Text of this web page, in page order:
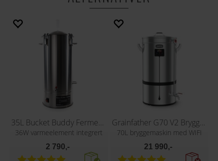
35L Bucket Buddy Fermenter with Heating
36W varmeelement integrert
2 790,-
Grainfather G70 V2 Bryggeapparat
70L bryggemaskin med WIFI
21 990,-